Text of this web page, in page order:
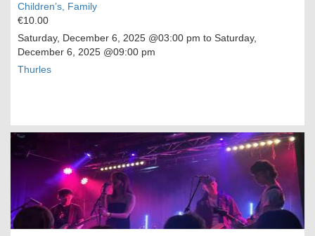
Children’s, Family
€10.00
Saturday, December 6, 2025 @03:00 pm to Saturday,
December 6, 2025 @09:00 pm
Thurles